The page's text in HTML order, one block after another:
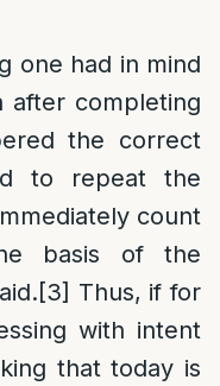
one had in mind
after completing
the correct
to repeat the
count
basis of the
[3] Thus, if for
with intent
that today is